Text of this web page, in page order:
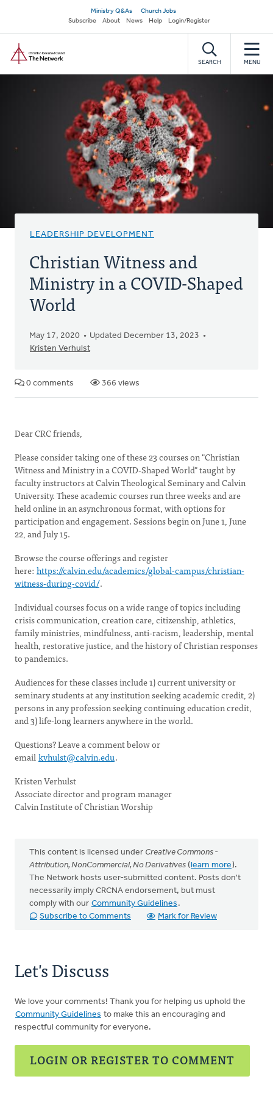
main
content
Secondary
navigation
Ministry Q&As
Church Jobs
Subscribe
About News Help Login/Register
SEARCH MENU
LEADERSHIP DEVELOPMENT
Christian Witness and
Ministry in a COVID-Shaped
World
May 17, 2020
Updated December 13, 2023
Kristen Verhulst
0 comments 366 views
Dear CRC friends,
Please consider taking one of these 23 courses on "Christian
Witness and Ministry in a COVID-Shaped World" taught by
faculty instructors at Calvin Theological Seminary and Calvin
University. These academic courses run three weeks and are
held online in an asynchronous format, with options for
participation and engagement. Sessions begin on June 1, June
22, and July 15.
Browse the course offerings and register
here: https://calvin.edu/academics/global-campus/christian-
witness-during-covid/.
Individual courses focus on a wide range of topics including
crisis communication, creation care, citizenship, athletics,
family ministries, mindfulness, anti-racism, leadership, mental
health, restorative justice, and the history of Christian responses
to pandemics.
Audiences for these classes include 1) current university or
seminary students at any institution seeking academic credit, 2)
persons in any profession seeking continuing education credit,
and 3) life-long learners anywhere in the world.
Questions? Leave a comment below or
emailkvhulst@calvin.edu.
Kristen Verhulst
Associate director and program manager
Calvin Institute of Christian Worship
This content is licensed under Creative Commons -
Attribution, NonCommercial, No Derivatives (learn more).
The Network hosts user-submitted content. Posts don't
necessarily imply CRCNA endorsement, but must
comply with our Community Guidelines .
Subscribe to Comments
Mark for Review
Let's Discuss
We love your comments! Thank you for helping us uphold the
Community Guidelines to make this an encouraging and
respectful community for everyone.
LOGIN OR REGISTER TO COMMENT